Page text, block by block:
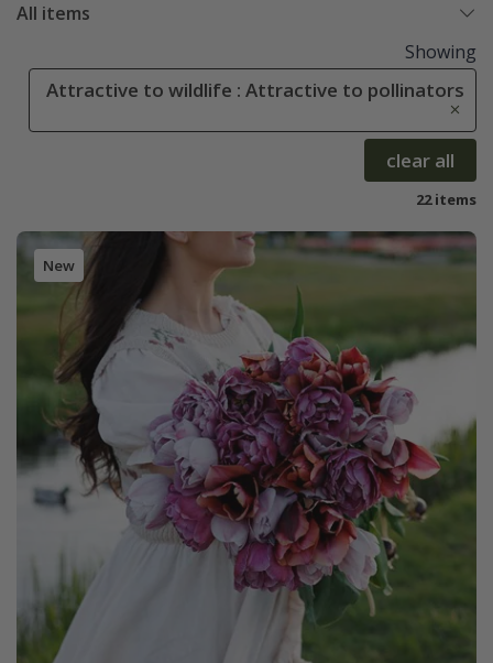
All items
Showing
Attractive to wildlife : Attractive to pollinators
clear all
22 items
New